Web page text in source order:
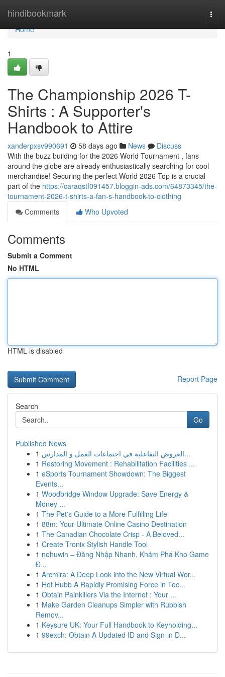
hindibookmark
Home
Home
1
The Championship 2026 T-
Shirts : A Supporter's
Handbook to Attire
xanderpxsv990691 58 days ago News
Discuss
With the buzz building for the 2026 World Tournament , fans
around the globe are already enthusiastically searching for cool
merchandise! Securing the perfect World 2026 Top is a crucial
part of the https://caraqstf091457.bloggin-ads.com/64873345/the-
tournament-2026-t-shirts-a-fan-s-handbook-to-clothing
Comments
Who Upvoted
Comments
Submit a Comment
No HTML
HTML is disabled
Report Page
Search
Go
Published News
1
العروض التفاعلية في اجتماعات العمل و المدارس...
1 Restoring Movement : Rehabilitation Facilities ...
1 eSports Tournament Showdown: The Biggest
Events...
1 Woodbridge Window Upgrade: Save Energy &
Money ...
1 The Pet's Guide to a More Fulfilling Life
1 88m: Your Ultimate Online Casino Destination
1 The Canadian Chocolate Crisp - A Beloved...
1 Create Tronix Stylish Handle Tool
1 nohuwin – Đăng Nhập Nhanh, Khám Phá Kho Game
Đ...
1 Arcmira: A Deep Look into the New Virtual Wor...
1 Hot Hubb A Rapidly Promising Force in Tec...
1 Obtain Painkillers Via the Internet : Your ...
1 Make Garden Cleanups Simpler with Rubbish
Remov...
1 Keysure UK: Your Full Handbook to Keyholding...
1 99exch: Obtain A Updated ID and Sign-in D...